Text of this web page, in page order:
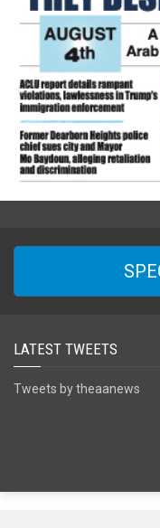
LATEST TWEETS
Tweets by theaanews